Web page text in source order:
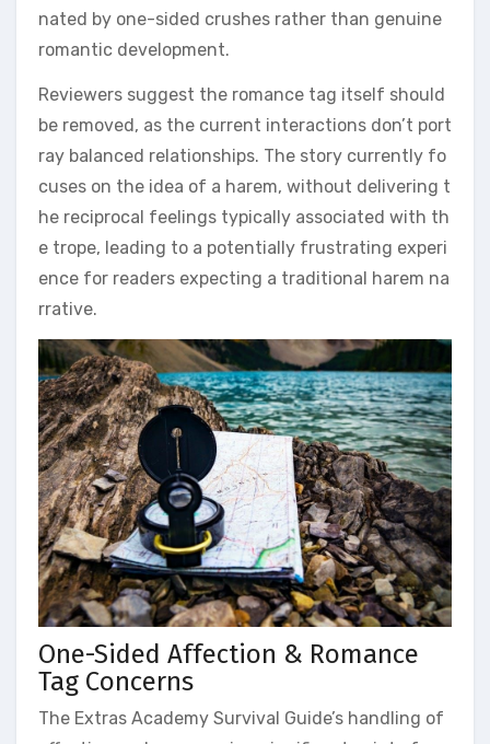
nated by one-sided crushes rather than genuine
romantic development.
Reviewers suggest the romance tag itself should
be removed, as the current interactions don’t port
ray balanced relationships. The story currently fo
cuses on the idea of a harem, without delivering t
he reciprocal feelings typically associated with th
e trope, leading to a potentially frustrating experi
ence for readers expecting a traditional harem na
rrative.
One-Sided Affection & Romance
Tag Concerns
The Extras Academy Survival Guide’s handling of